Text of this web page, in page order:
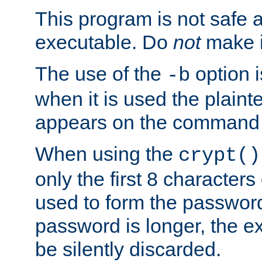
This program is not safe
executable. Do notmake
The use of the -b option
when it is used the
appears on the
When using the crypt()
only the first 8
used to form the
password is longer, the
be silently discarded.